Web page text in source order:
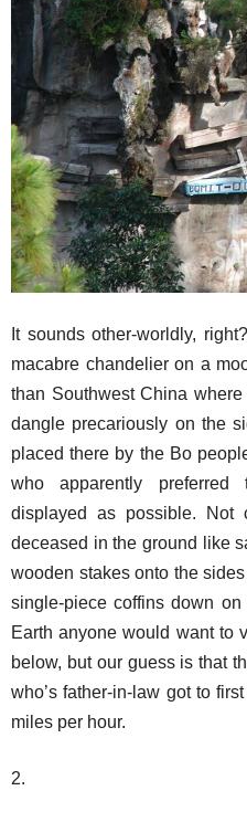
It sounds other-worldly,
macabre chandelier on a
than Southwest China
dangle precariously on the
placed there by the Bo
who apparently
displayed as possible. Not
deceased in the ground like
wooden stakes onto the
single-piece coffins down
Earth anyone would want to
below, but our guess is that
who’s father-in-law got to
miles per hour.
2.